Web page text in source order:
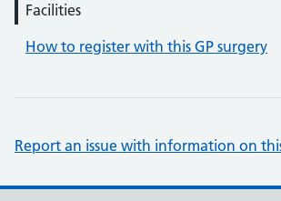
Facilities
How to register with this GP surgery
Report an issue with information on